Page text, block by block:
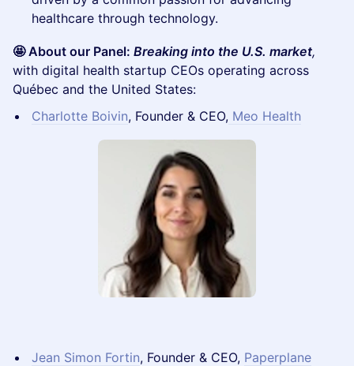
healthcare through technology.
🤩 About our Panel: Breaking into the U.S. market,
with digital health startup CEOs operating across
Québec and the United States:
Charlotte Boivin, Founder & CEO, Meo Health
Jean Simon Fortin, Founder & CEO, Paperplane